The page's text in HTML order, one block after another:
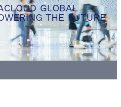
GLOBAL
THE FUTURE